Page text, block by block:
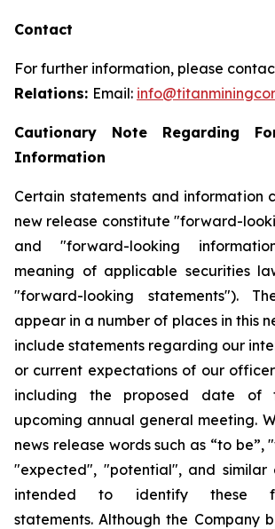
Contact
For further information, please
Relations: Email:
Cautionary Note Regarding
Information
Certain statements and information
new release constitute "forward-
and "forward-looking
meaning of applicable securities
"forward-looking statements").
appear in a number of places in this
include statements regarding our
or current expectations of our
including the proposed date of
upcoming annual general meeting.
news release words such as “to be”,
"expected", "potential", and similar
intended to identify these
statements. Although the Company